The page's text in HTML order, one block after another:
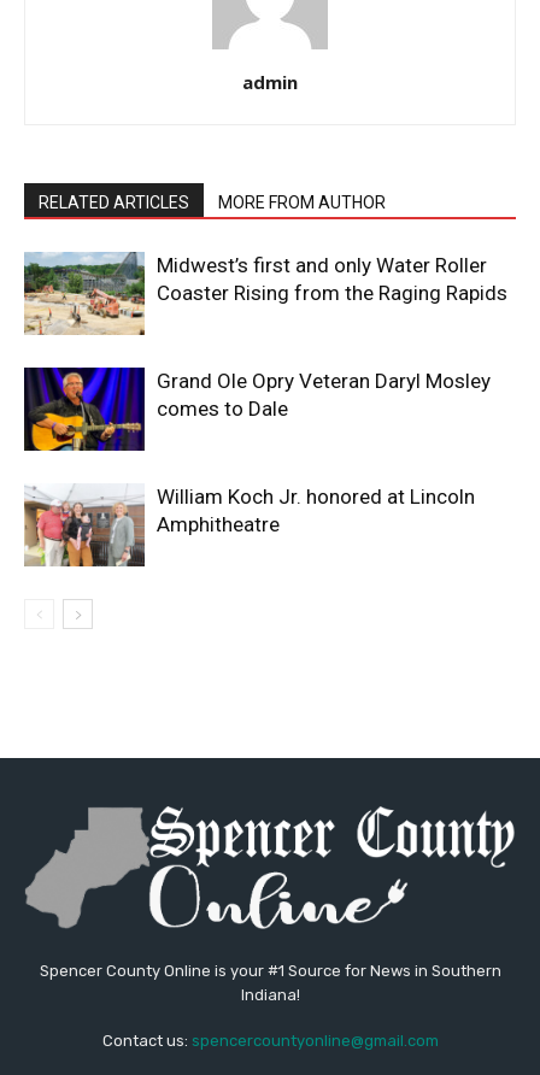
admin
RELATED ARTICLES MORE FROM AUTHOR
Midwest’s first and only Water Roller
Coaster Rising from the Raging Rapids
Grand Ole Opry Veteran Daryl Mosley
comes to Dale
William Koch Jr. honored at Lincoln
Amphitheatre
Spencer County Online is your #1 Source for News in Southern
Indiana!
Contact us: spencercountyonline@gmail.com